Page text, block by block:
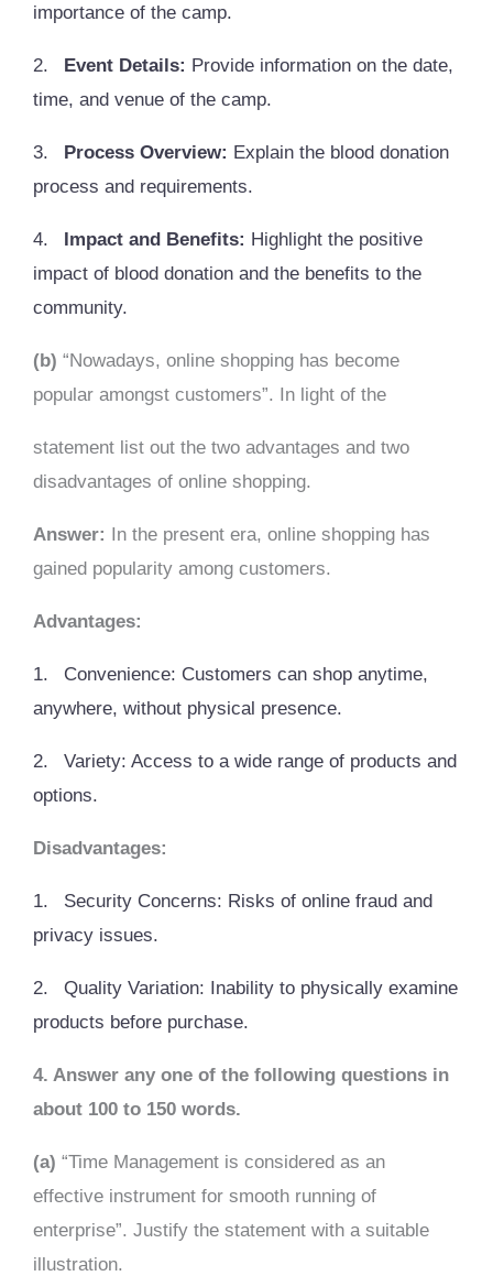
importance of the camp.
2. Event Details: Provide information on the date,
time, and venue of the camp.
3. Process Overview: Explain the blood donation
process and requirements.
4. Impact and Benefits: Highlight the positive
impact of blood donation and the benefits to the
community.
(b) “Nowadays, online shopping has become
popular amongst customers”. In light of the
statement list out the two advantages and two
disadvantages of online shopping.
Answer: In the present era, online shopping has
gained popularity among customers.
Advantages:
1.
Convenience: Customers can shop anytime,
anywhere, without physical presence.
2.
Variety: Access to a wide range of products and
options.
Disadvantages:
1.
Security Concerns: Risks of online fraud and
privacy issues.
2.
Quality Variation: Inability to physically examine
products before purchase.
4. Answer any one of the following questions in
about 100 to 150 words.
(a) “Time Management is considered as an
effective instrument for smooth running of
enterprise”. Justify the statement with a suitable
illustration.